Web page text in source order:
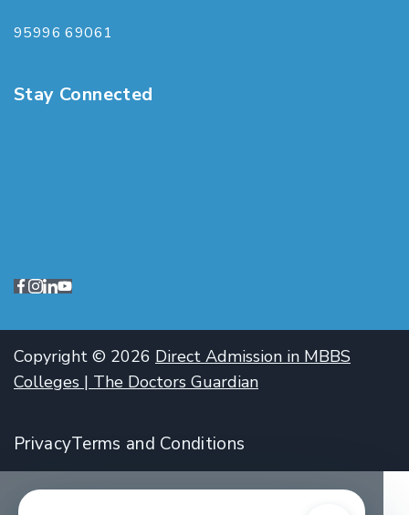
95996 69061
Stay Connected
Copyright © 2026 Direct Admission in MBBS
Colleges | The Doctors Guardian
PrivacyTerms and Conditions